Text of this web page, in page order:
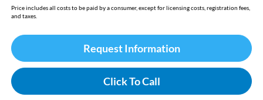
Price includes all costs to be paid by a consumer, except for licensing costs, registration fees,
and taxes.
Request Information
Click To Call